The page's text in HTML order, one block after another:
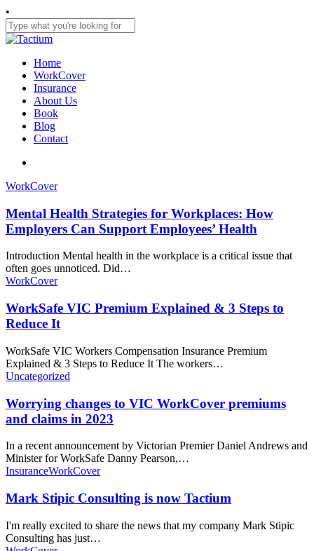
•
to
main
Close
search
Menu
Home
WorkCover
Insurance
About Us
Book
Blog
Contact
WorkCover
Mental Health Strategies for Workplaces: How
Employers Can Support Employees’ Health
Introduction Mental health in the workplace is a critical issue that
often goes unnoticed. Did…
WorkCover
WorkSafe VIC Premium Explained & 3 Steps to
Reduce It
WorkSafe VIC Workers Compensation Insurance Premium
Explained & 3 Steps to Reduce It The workers…
Uncategorized
Worrying changes to VIC WorkCover premiums
and claims in 2023
In a recent announcement by Victorian Premier Daniel Andrews and
Minister for WorkSafe Danny Pearson,…
InsuranceWorkCover
Mark Stipic Consulting is now Tactium
I'm really excited to share the news that my company Mark Stipic
Consulting has just…